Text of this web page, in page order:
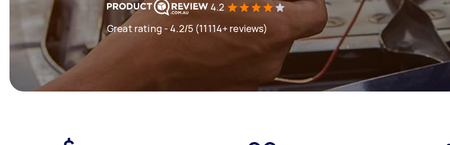
4.2
Great rating - 4.2/5 (11114+ reviews)